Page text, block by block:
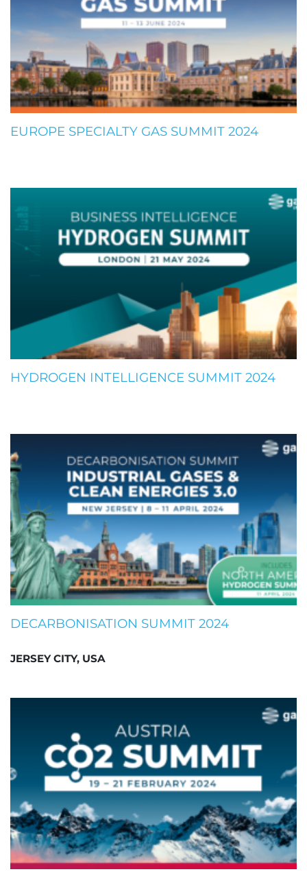
EUROPE SPECIALTY GAS SUMMIT 2024
HYDROGEN INTELLIGENCE SUMMIT 2024
DECARBONISATION SUMMIT 2024
JERSEY CITY, USA